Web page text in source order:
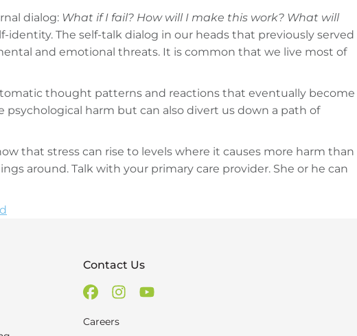
dialog: What if I fail? How will I make this work? What will
The self-talk dialog in our heads that previously served
and emotional threats. It is common that we live most of
thought patterns and reactions that eventually become
harm but can also divert us down a path of
that stress can rise to levels where it causes more harm than
around. Talk with your primary care provider. She or he can
Contact Us
Careers